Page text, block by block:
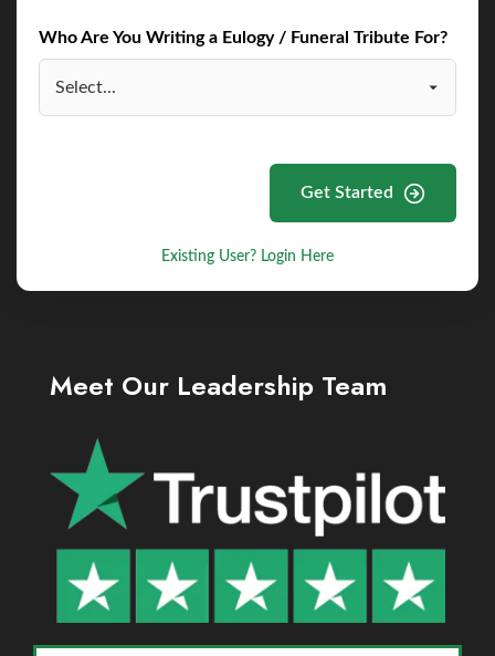
Who Are You Writing a Eulogy / Funeral Tribute For?
Get Started
Existing User? Login Here
Meet Our Leadership Team